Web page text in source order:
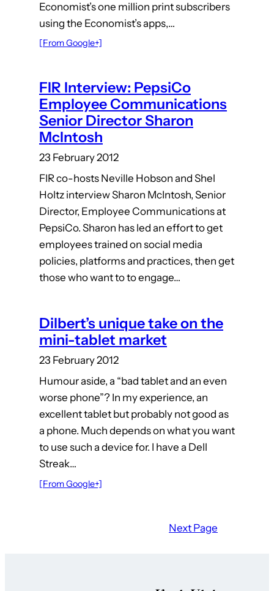
Economist’s one million print subscribers
using the Economist’s apps,…
[From Google+]
FIR Interview: PepsiCo
Employee Communications
Senior Director Sharon
McIntosh
23 February 2012
FIR co-hosts Neville Hobson and Shel
Holtz interview Sharon McIntosh, Senior
Director, Employee Communications at
PepsiCo. Sharon has led an effort to get
employees trained on social media
policies, platforms and practices, then get
those who want to to engage…
Dilbert’s unique take on the
mini-tablet market
23 February 2012
Humour aside, a “bad tablet and an even
worse phone”? In my experience, an
excellent tablet but probably not good as
a phone. Much depends on what you want
to use such a device for. I have a Dell
Streak…
[From Google+]
Next Page